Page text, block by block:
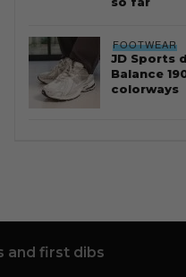
FOOTWEAR
JD Sports
Balance
colorways
and first dibs